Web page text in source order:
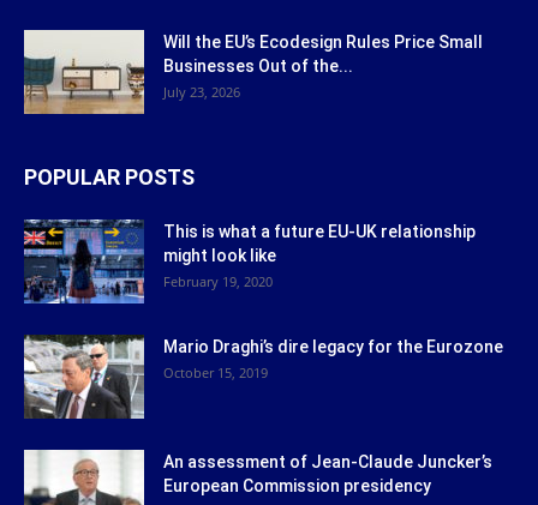
Will the EU’s Ecodesign Rules Price Small
Businesses Out of the...
July 23, 2026
POPULAR POSTS
This is what a future EU-UK relationship
might look like
February 19, 2020
Mario Draghi’s dire legacy for the Eurozone
October 15, 2019
An assessment of Jean-Claude Juncker’s
European Commission presidency